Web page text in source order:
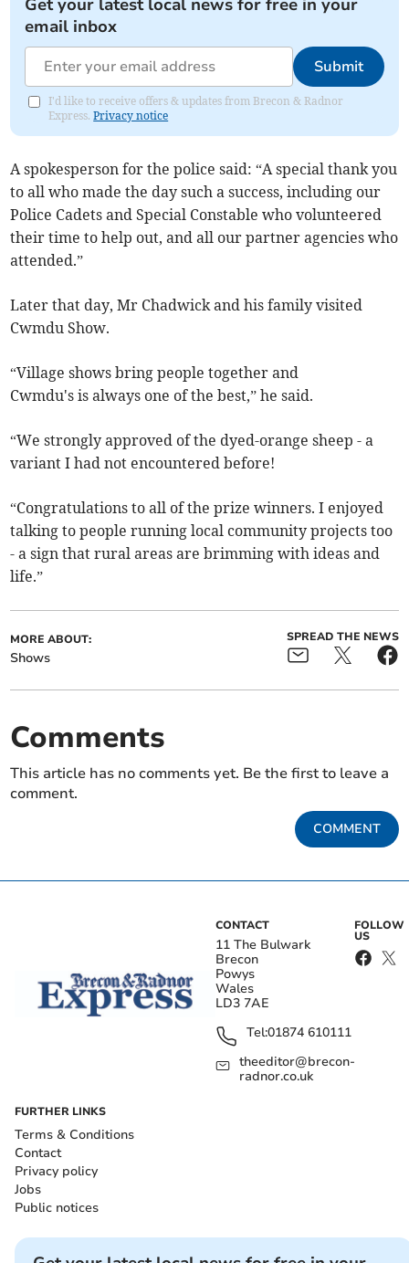
Get your latest local news for free in your
email inbox
Submit
I'd like to receive offers & updates from Brecon & Radnor
Express.Privacy notice
A spokesperson for the police said: “A special thank you
to all who made the day such a success, including our
Police Cadets and Special Constable who volunteered
their time to help out, and all our partner agencies who
attended.”
Later that day, Mr Chadwick and his family visited
Cwmdu Show.
“Village shows bring people together and
Cwmdu's is always one of the best,” he said.
“We strongly approved of the dyed-orange sheep - a
variant I had not encountered before!
“Congratulations to all of the prize winners. I enjoyed
talking to people running local community projects too
- a sign that rural areas are brimming with ideas and
life.”
MORE ABOUT:
Shows
SPREAD THE NEWS
Comments
This article has no comments yet. Be the first to leave a
comment.
COMMENT
CONTACT
11 The Bulwark
Brecon
Powys
Wales
LD3 7AE
Tel:01874 610111
theeditor@brecon-
radnor.co.uk
FOLLOW
US
FURTHER LINKS
Terms & Conditions
Contact
Privacy policy
Jobs
Public notices